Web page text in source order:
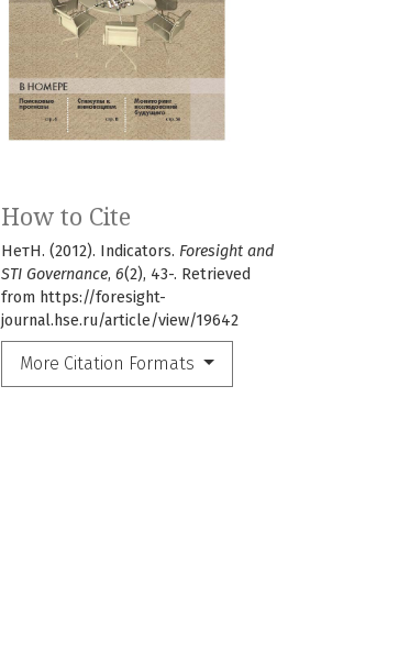
How to Cite
НетН. (2012). Indicators. Foresight and
STI Governance, 6(2), 43-. Retrieved
from https://foresight-
journal.hse.ru/article/view/19642
More Citation Formats